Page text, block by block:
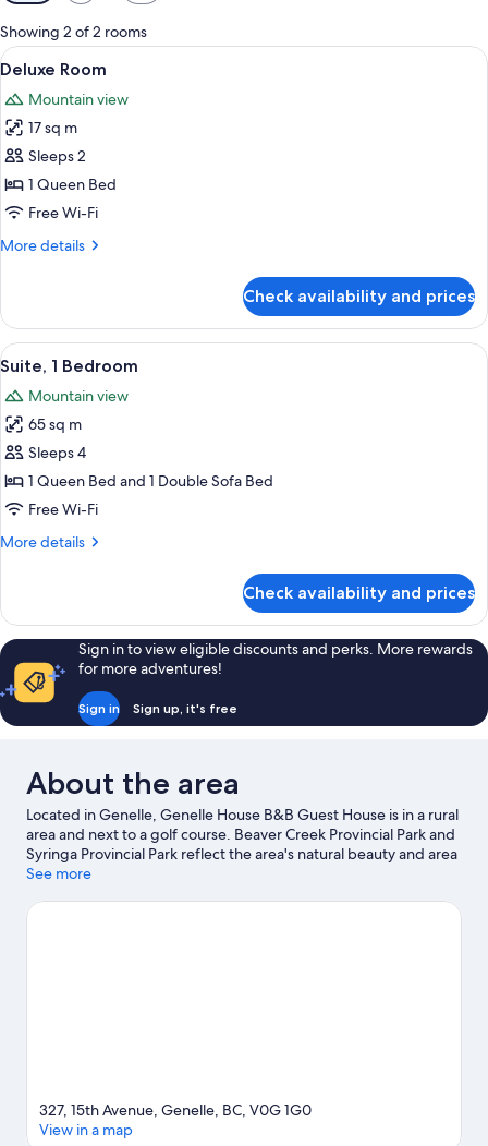
for
rooms
Showing 2 of 2 rooms
View
all
photos
for
Deluxe
Room
A bedroom with a bed, two bedside
3
Deluxe Room
Mountain view
17 sq m
Sleeps 2
1 Queen Bed
Free Wi-Fi
More details
More
Room
Check availability and prices
View
all
photos
for
Suite,
1
Bedroom
A room with a large window, wicker
3
Suite, 1 Bedroom
Mountain view
65 sq m
Sleeps 4
1 Queen Bed and 1 Double Sofa Bed
Free Wi-Fi
More details
More
1
Bedroom
Check availability and prices
Sign in to view eligible discounts and perks. More rewards
for more adventures!
Sign in Sign up, it's free
About the area
Located in Genelle, Genelle House B&B Guest House is in a rural
area and next to a golf course. Beaver Creek Provincial Park and
Syringa Provincial Park reflect the area's natural beauty and area
attractions include Trail Memorial Centre and CPR Station
are also worth visiting. Enjoy the area's slopes with cross-country
See more
327, 15th Avenue, Genelle, BC, V0G 1G0
View in a map